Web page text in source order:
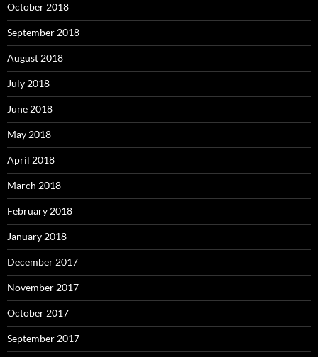
October 2018
September 2018
August 2018
July 2018
June 2018
May 2018
April 2018
March 2018
February 2018
January 2018
December 2017
November 2017
October 2017
September 2017